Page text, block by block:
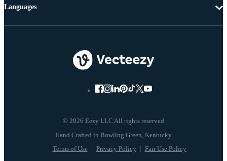
© 2026 Eezy LLC All rights reserved
Terms of Use Privacy Policy Fair Use Policy
Languages